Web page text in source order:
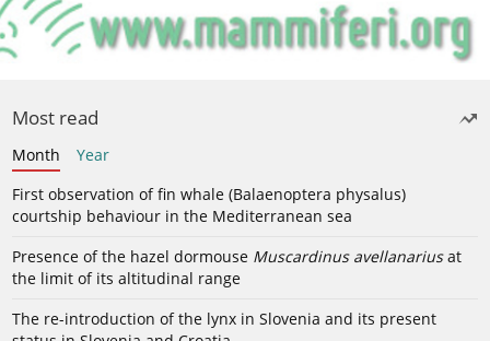
Most read
Month
Year
First observation of fin whale (Balaenoptera physalus)
courtship behaviour in the Mediterranean sea
Presence of the hazel dormouse Muscardinus avellanariusat
the limit of its altitudinal range
The re-introduction of the lynx in Slovenia and its present